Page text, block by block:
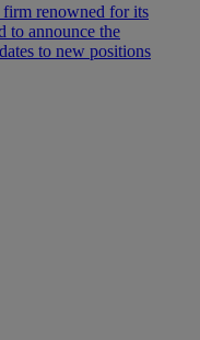
renowned for its
to announce the
to new positions